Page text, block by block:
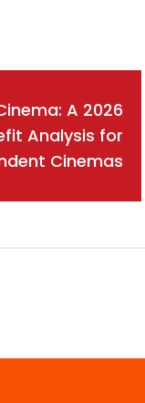
A 2026
Analysis for
Cinemas